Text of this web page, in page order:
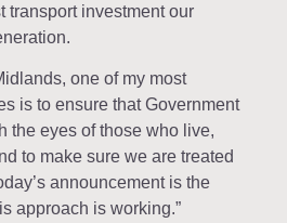
transport investment our
one of my most
is to ensure that Government
the eyes of those who live,
to make sure we are treated
announcement is the
approach is working.”